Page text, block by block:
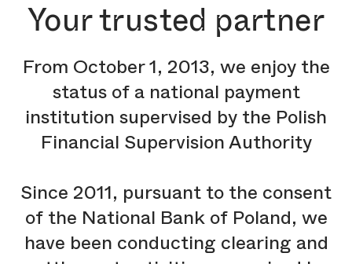
Your trusted partner
From October 1, 2013, we enjoy the
status of a national payment
institution supervised by the Polish
Financial Supervision Authority
Since 2011, pursuant to the consent
of the National Bank of Poland, we
have been conducting clearing and